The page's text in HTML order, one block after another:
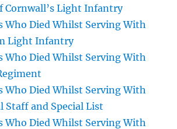
Cornwall’s Light Infantry
Who Died Whilst Serving With
Light Infantry
Who Died Whilst Serving With
Who Died Whilst Serving With
Staff and Special List
Who Died Whilst Serving With